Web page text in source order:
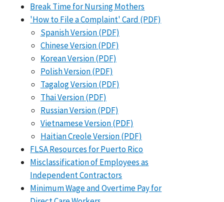
Break Time for Nursing Mothers
'How to File a Complaint' Card (PDF)
Spanish Version (PDF)
Chinese Version (PDF)
Korean Version (PDF)
Polish Version (PDF)
Tagalog Version (PDF)
Thai Version (PDF)
Russian Version (PDF)
Vietnamese Version (PDF)
Haitian Creole Version (PDF)
FLSA Resources for Puerto Rico
Misclassification of Employees as
Independent Contractors
Minimum Wage and Overtime Pay for